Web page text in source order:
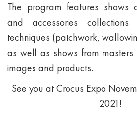
The program features shows
and accessories
techniques (patchwork,
as well as shows from
images and products.
See you at Crocus Expo
2021!